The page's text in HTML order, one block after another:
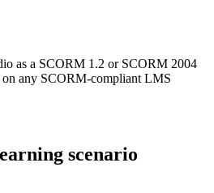
as a SCORM 1.2 or SCORM 2004
any SCORM-compliant LMS
scenario